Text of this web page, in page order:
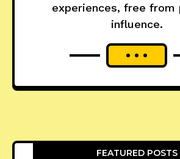
experiences, free from
influence.
FEATURED POSTS